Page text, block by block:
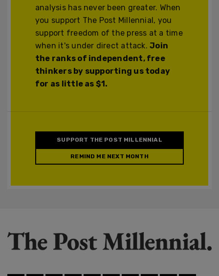
analysis has never been greater. When
you support The Post Millennial, you
support freedom of the press at a time
when it's under direct attack.Join
the ranks of independent, free
thinkers by supporting us today
for as little as $1.
SUPPORT THE POST MILLENNIAL
REMIND ME NEXT MONTH